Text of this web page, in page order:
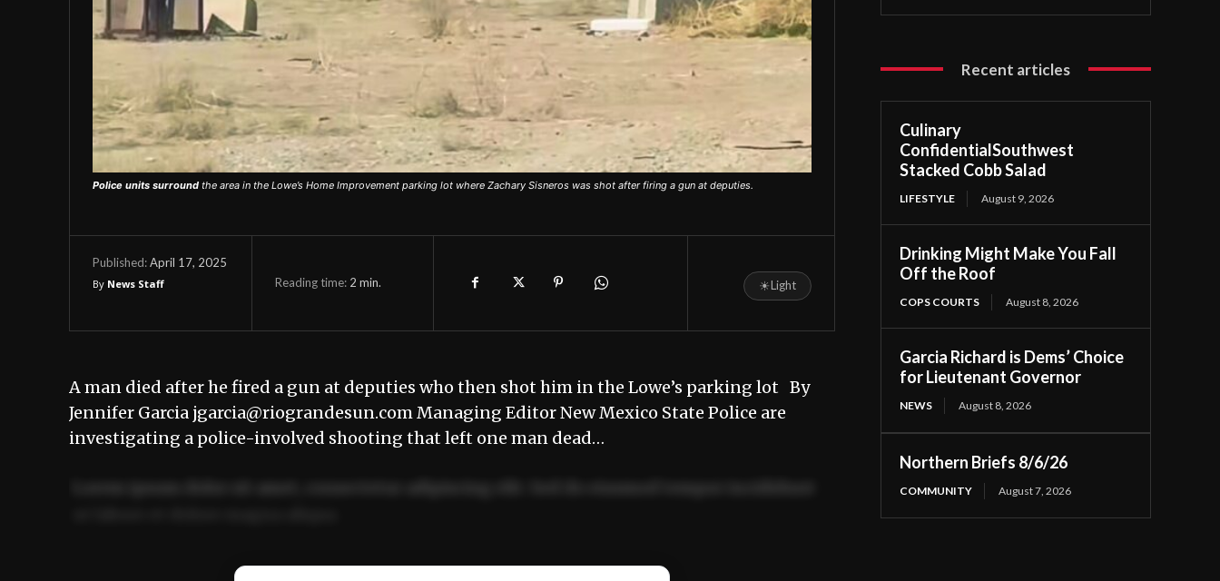
Police units surround the area in the Lowe’s Home Improvement parking lot where Zachary Sisneros was shot after firing a gun at deputies.
Published:April 17, 2025
By News Staff Reading time: 2 min. ☀Light
A man died after he fired a gun at deputies who then shot him in the Lowe’s parking lot By
Jennifer Garcia jgarcia@riograndesun.com Managing Editor New Mexico State Police are
investigating a police-involved shooting that left one man dead…
Ut enim ad minim veniam, quis nostrud exercitation ullamco laboris nisi ut aliquip ex ea
Recent articles
Culinary
ConfidentialSouthwest
Stacked Cobb Salad
LIFESTYLE August 9, 2026
Drinking Might Make You Fall
Off the Roof
COPS COURTS August 8, 2026
Garcia Richard is Dems’ Choice
for Lieutenant Governor
NEWS August 8, 2026
Northern Briefs 8/6/26
COMMUNITY August 7, 2026